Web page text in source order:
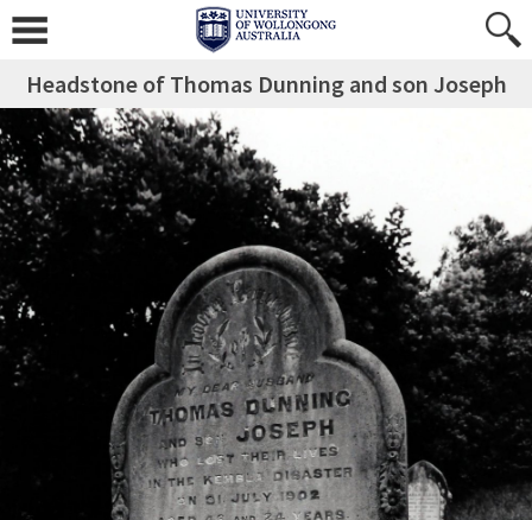
Headstone of Thomas Dunning and son Joseph